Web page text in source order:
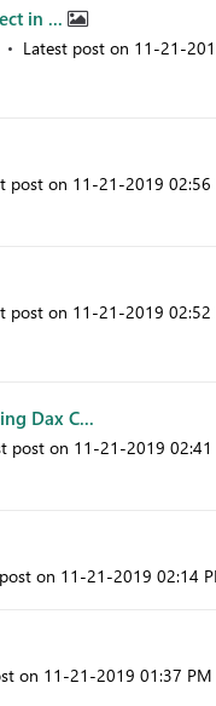
in ...
Latest post on ‎11-21-
post on ‎11-21-2019 02:56
post on ‎11-21-2019 02:52
Dax C...
post on ‎11-21-2019 02:41
on ‎11-21-2019 02:14
on ‎11-21-2019 01:37 PM